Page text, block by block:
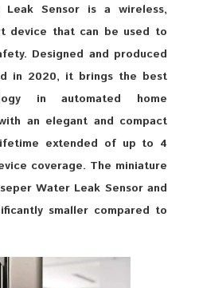
Leak Sensor is a wireless,
device that can be used to
Designed and produced
in 2020, it brings the best
in automated home
an elegant and compact
extended of up to 4
coverage. The miniature
Water Leak Sensor and
smaller compared to